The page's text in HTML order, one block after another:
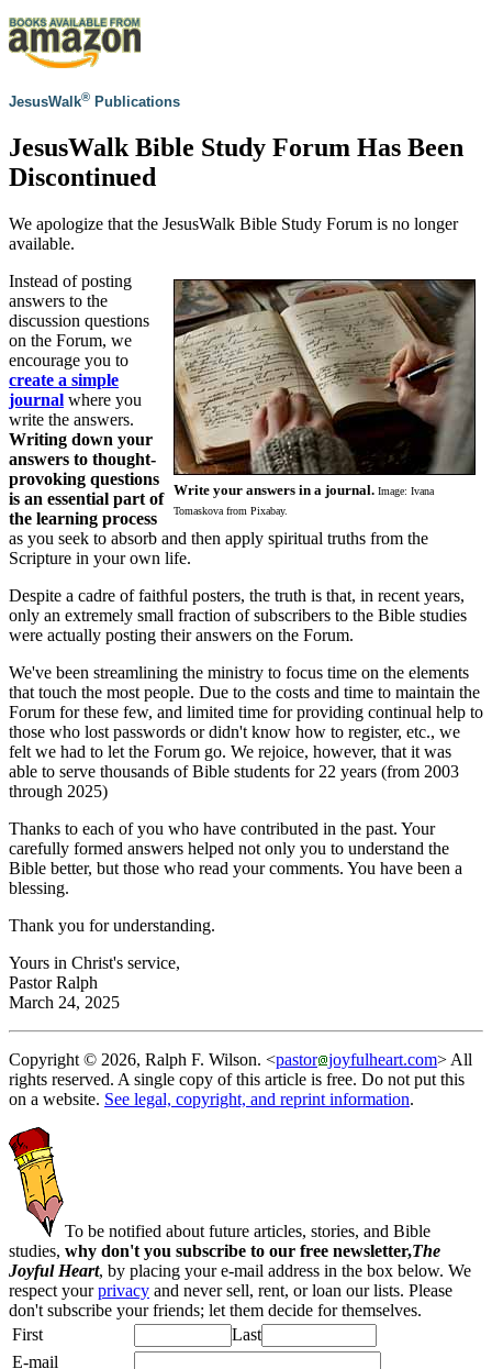
JesusWalk® Publications
JesusWalk Bible Study Forum Has Been
Discontinued
We apologize that the JesusWalk Bible Study Forum is no longer
available.
Write your answers in a journal. Image: Ivana
Tomaskova from Pixabay.
Instead of posting
answers to the
discussion questions
on the Forum, we
encourage you to
create a simple
journal where you
write the answers.
Writing down your
answers to thought-
provoking questions
is an essential part of
the learning process
as you seek to absorb and then apply spiritual truths from the
Scripture in your own life.
Despite a cadre of faithful posters, the truth is that, in recent years,
only an extremely small fraction of subscribers to the Bible studies
were actually posting their answers on the Forum.
We've been streamlining the ministry to focus time on the elements
that touch the most people. Due to the costs and time to maintain the
Forum for these few, and limited time for providing continual help to
those who lost passwords or didn't know how to register, etc., we
felt we had to let the Forum go. We rejoice, however, that it was
able to serve thousands of Bible students for 22 years (from 2003
through 2025)
Thanks to each of you who have contributed in the past. Your
carefully formed answers helped not only you to understand the
Bible better, but those who read your comments. You have been a
blessing.
Thank you for understanding.
Yours in Christ's service,
Pastor Ralph
March 24, 2025
Copyright © 2026, Ralph F. Wilson. <pastor joyfulheart.com> All
rights reserved. A single copy of this article is free. Do not put this
on a website. See legal, copyright, and reprint information.
To be notified about future articles, stories, and Bible
studies, why don't you subscribe to our free newsletter,The
Joyful Heart, by placing your e-mail address in the box below. We
respect yourprivacy and never sell, rent, or loan our lists. Please
don't subscribe your friends; let them decide for themselves.
First
Last
E-mail